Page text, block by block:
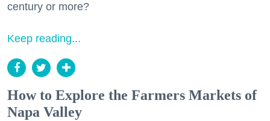
century or more?
Keep reading...
How to Explore the Farmers Markets of
Napa Valley